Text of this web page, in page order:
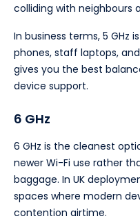
colliding with neighbours
In business terms, 5 GHz
phones, staff laptops,
gives you the best
device support.
6 GHz
6 GHz is the cleanest
newer Wi-Fi use rather
baggage. In UK
spaces where modern
contention airtime.